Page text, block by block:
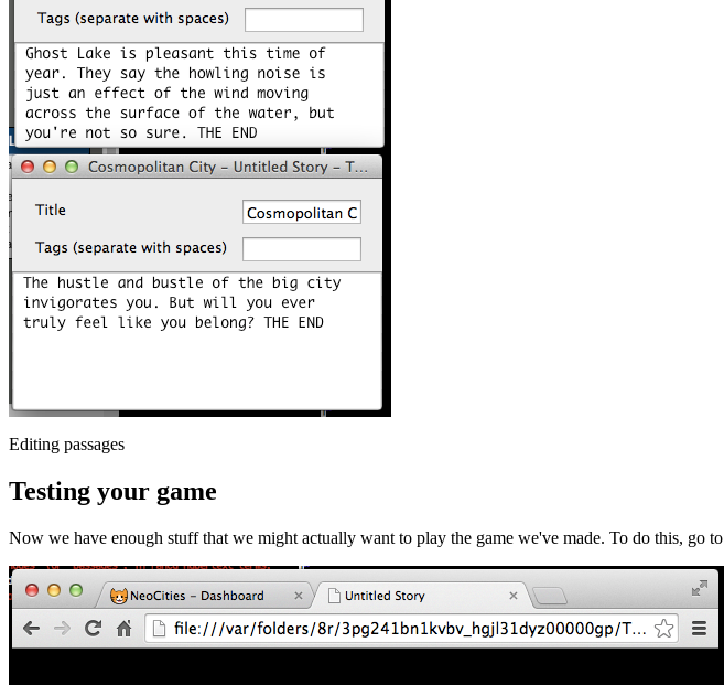
Editing passages
Testing your game
Now we have enough stuff that we might actually want to play the game we've made. To do this, go to